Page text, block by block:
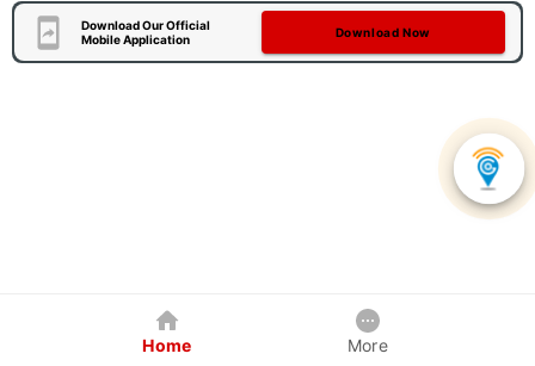
Download Our Official
Mobile Application
Download Now
Home More